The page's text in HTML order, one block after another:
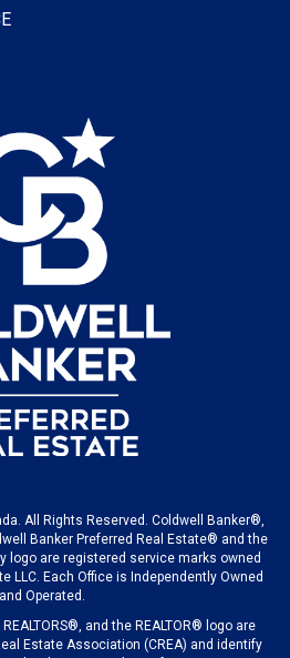
All Rights Reserved. Coldwell Banker®,
Banker Preferred Real Estate® and the
logo are registered service marks owned
LLC. Each Office is Independently Owned
and Operated.
and the REALTOR® logo are
Estate Association (CREA) and identify